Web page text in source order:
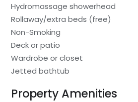
Hydromassage showerhead
Rollaway/extra beds (free)
Non-Smoking
Deck or patio
Wardrobe or closet
Jetted bathtub
Property Amenities